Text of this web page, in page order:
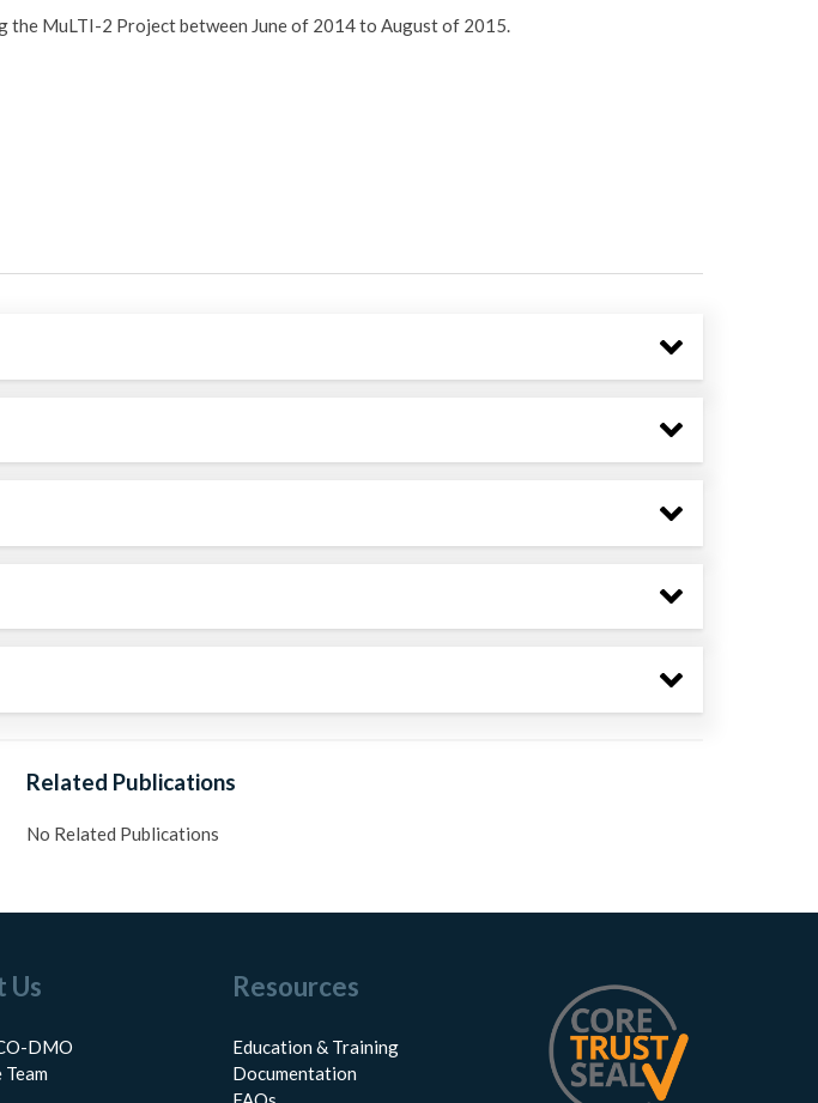
the MuLTI-2 Project between June of 2014 to August of 2015.
Related Publications
No Related Publications
Us
DMO
Resources
Education & Training
Documentation